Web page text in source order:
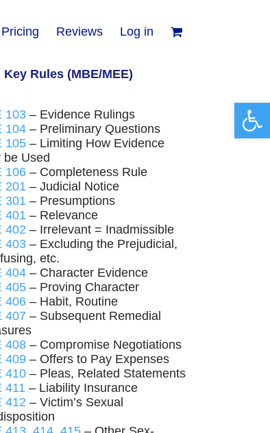
Pricing Reviews Log in
Key Rules (MBE/MEE)
103 – Evidence Rulings
104 – Preliminary Questions
105 – Limiting How Evidence
be Used
106 – Completeness Rule
201 – Judicial Notice
301 – Presumptions
401 – Relevance
402 – Irrelevant = Inadmissible
403 – Excluding the Prejudicial,
etc.
404 – Character Evidence
405 – Proving Character
406 – Habit, Routine
407 – Subsequent Remedial
408 – Compromise Negotiations
409 – Offers to Pay Expenses
410 – Pleas, Related Statements
411 – Liability Insurance
412 – Victim’s Sexual